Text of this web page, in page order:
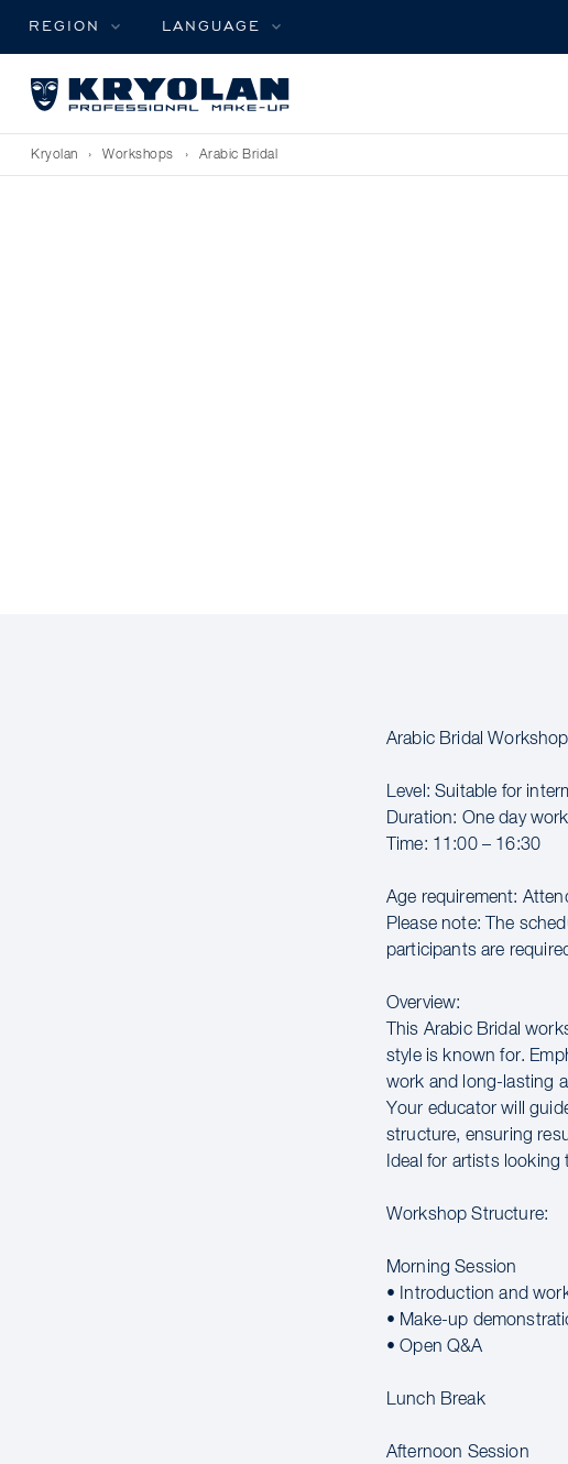
REGION LANGUAGE
Kryolan › Workshops › Arabic Bridal
Arabic Bridal Workshop
Level: Suitable for
Duration: One day
Time: 11:00 – 16:30
Age requirement:
Please note: The
participants are
Overview:
This Arabic Bridal
style is known for.
work and long-lasting
Your educator will
structure, ensuring
Ideal for artists
Workshop Structure:
Morning Session
• Introduction and
• Make-up
• Open Q&A
Lunch Break
Afternoon Session